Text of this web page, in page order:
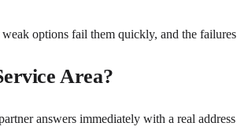
options fail them quickly, and the
Area?
answers immediately with a real